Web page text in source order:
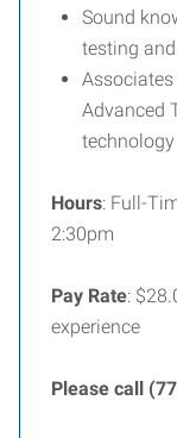
Sound
testing
Associates
Advanced
technology
Hours: Full-
2:30pm
Pay Rate:
experience
Please call